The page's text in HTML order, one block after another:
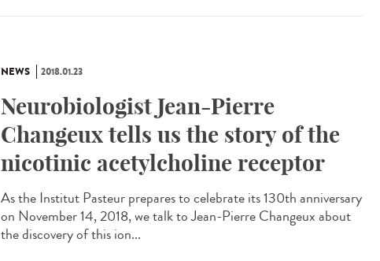
NEWS 2018.01.23
Neurobiologist Jean-Pierre
Changeux tells us the story of the
nicotinic acetylcholine receptor
As the Institut Pasteur prepares to celebrate its 130th anniversary
on November 14, 2018, we talk to Jean-Pierre Changeux about
the discovery of this ion...